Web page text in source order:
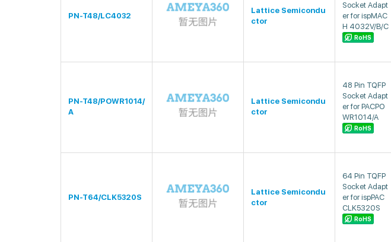
PN-T48/LC4032
Lattice Semicondu
ctor
Socket Adapt
er for ispMAC
H 4032V/B/C
RoHS
PN-T48/POWR1014/
A
Lattice Semicondu
ctor
48 Pin TQFP
Socket Adapt
er for PACPO
WR1014/A
RoHS
PN-T64/CLK5320S
Lattice Semicondu
ctor
64 Pin TQFP
Socket Adapt
er for ispPAC
CLK5320S
RoHS